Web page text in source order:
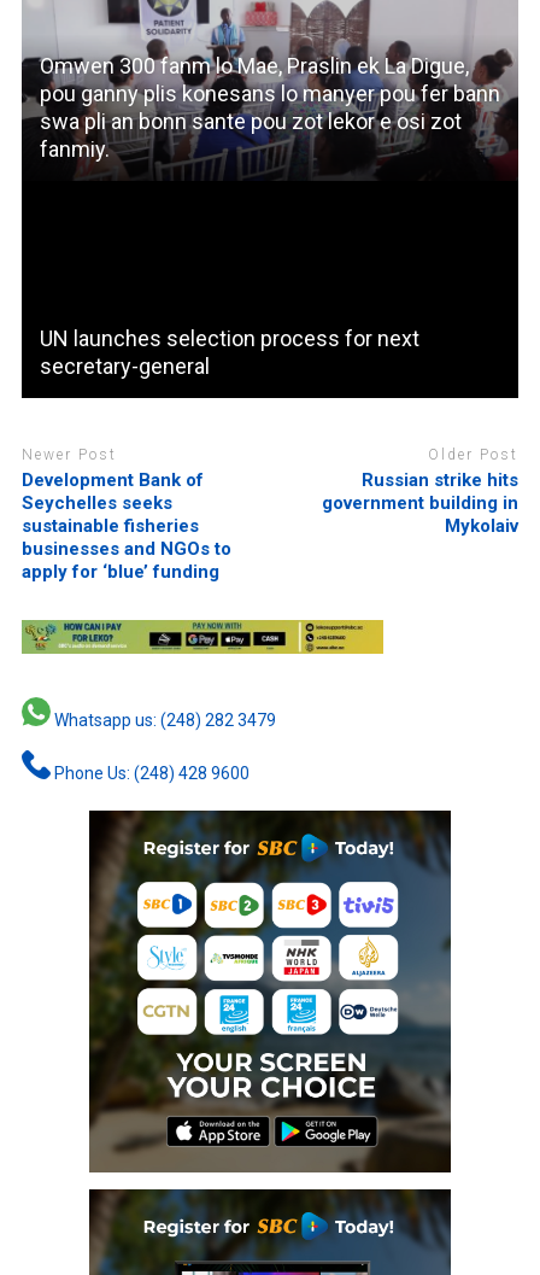
Omwen 300 fanm lo Mae, Praslin ek La Digue,
pou ganny plis konesans lo manyer pou fer bann
swa pli an bonn sante pou zot lekor e osi zot
fanmiy.
UN launches selection process for next
secretary-general
Newer Post
Development Bank of
Seychelles seeks
sustainable fisheries
businesses and NGOs to
apply for ‘blue’ funding
Older Post
Russian strike hits
government building in
Mykolaiv
Whatsapp us: (248) 282 3479
Phone Us: (248) 428 9600